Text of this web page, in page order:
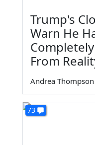
Trump's
Warn He
From
Andrea Thompson
73